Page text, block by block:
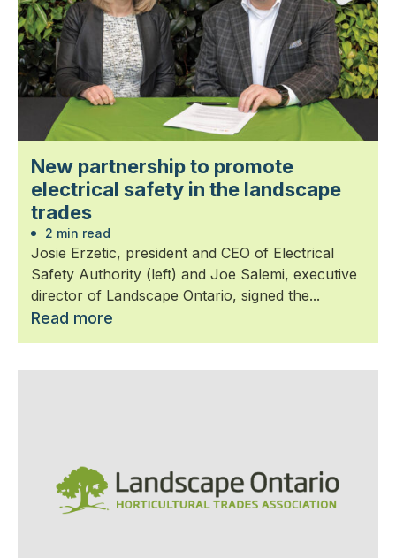
New partnership to promote
electrical safety in the landscape
trades
2 min read
Josie Erzetic, president and CEO of Electrical
Safety Authority (left) and Joe Salemi, executive
director of Landscape Ontario, signed the...
Read more